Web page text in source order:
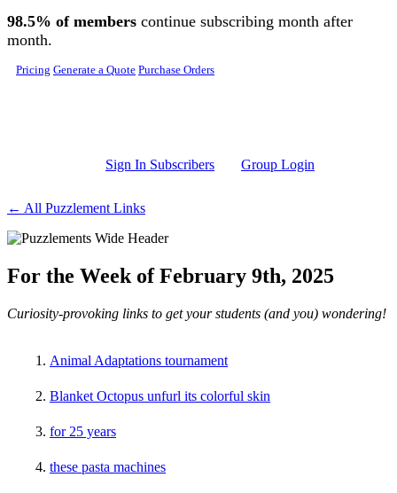
Skip to main content
98.5% of members continue subscribing month after
month.
Pricing Generate a Quote Purchase Orders
Sign In Subscribers Group Login
← All Puzzlement Links
For the Week of February 9th, 2025
Curiosity-provoking links to get your students (and you) wondering!
Animal Adaptations tournament
Blanket Octopus unfurl its colorful skin
for 25 years
these pasta machines